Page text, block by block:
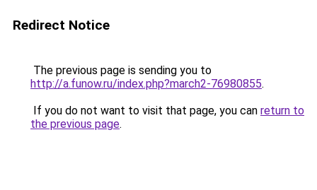
Redirect Notice
The previous page is sending you to
http://a.funow.ru/index.php?march2-76980855.
If you do not want to visit that page, you can return to
the previous page.